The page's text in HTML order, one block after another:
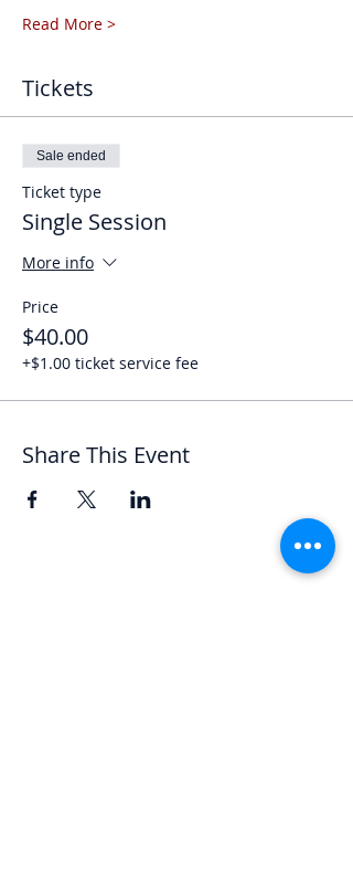
Read More >
Tickets
Sale ended
Ticket type
Single Session
More info
Price
$40.00
+$1.00 ticket service fee
Share This Event